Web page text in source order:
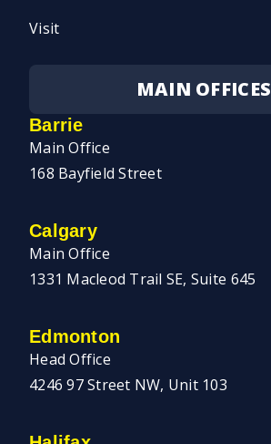
Visit
MAIN OFFICES
Barrie
Main Office
168 Bayfield Street
Calgary
Main Office
1331 Macleod Trail SE, Suite 645
Edmonton
Head Office
4246 97 Street NW, Unit 103